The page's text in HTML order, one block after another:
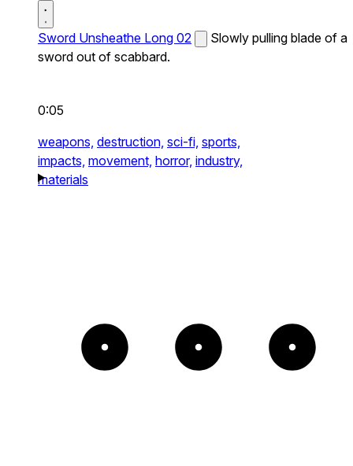
Sword Unsheathe Long 02
Slowly pulling blade of a
sword out of scabbard.
0:05
weapons, destruction, sci-fi, sports,
impacts, movement, horror, industry,
materials